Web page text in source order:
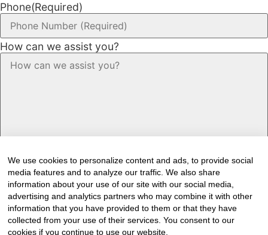
We use cookies to personalize content and ads, to provide social
media features and to analyze our traffic. We also share
information about your use of our site with our social media,
advertising and analytics partners who may combine it with other
information that you have provided to them or that they have
collected from your use of their services. You consent to our
cookies if you continue to use our website.
Phone(Required)
How can we assist you?
Would you like to receive our industry